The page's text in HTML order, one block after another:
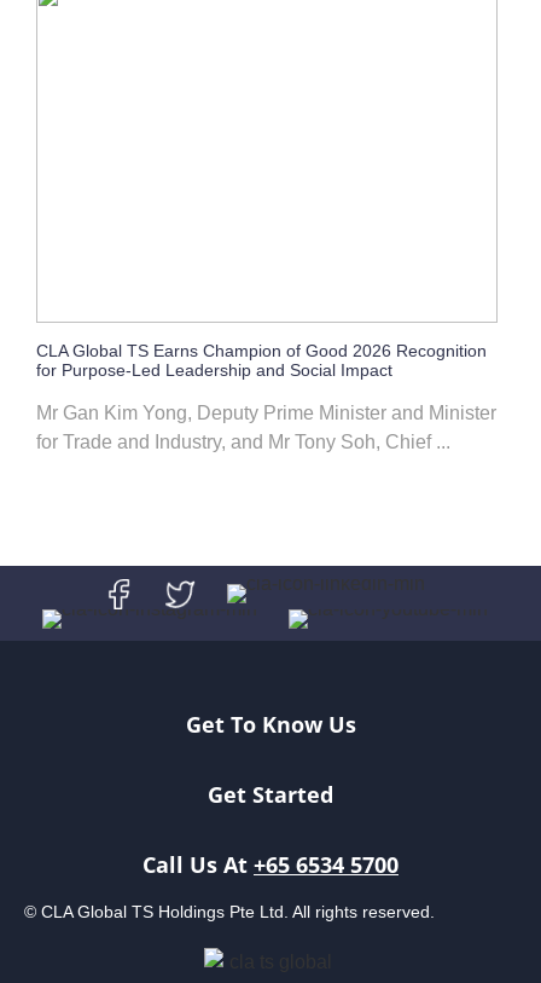
CLA Global TS Earns Champion of Good 2026 Recognition
for Purpose-Led Leadership and Social Impact
Mr Gan Kim Yong, Deputy Prime Minister and Minister
for Trade and Industry, and Mr Tony Soh, Chief ...
Get To Know Us
Get Started
Call Us At +65 6534 5700
© CLA Global TS Holdings Pte Ltd. All rights reserved.